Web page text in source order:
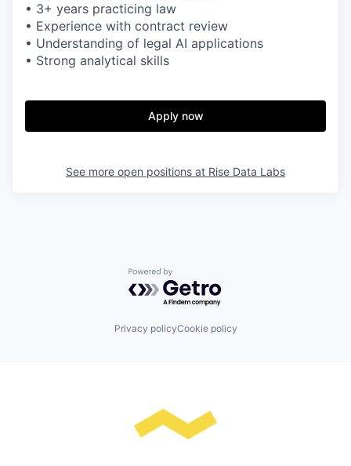
• 3+ years practicing law
• Experience with contract review
• Understanding of legal AI applications
• Strong analytical skills
Apply now
See more open positions at Rise Data Labs
Powered by Getro.com
Privacy policyCookie policy